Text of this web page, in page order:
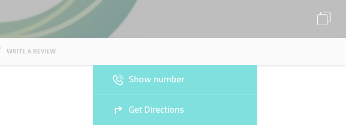
WRITE A REVIEW
Show number
Get Directions